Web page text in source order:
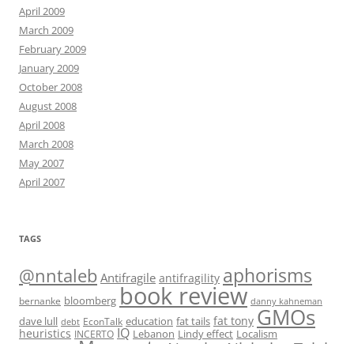
April 2009
March 2009
February 2009
January 2009
October 2008
August 2008
April 2008
March 2008
May 2007
April 2007
TAGS
@nntaleb Antifragile antifragility aphorisms
bernanke bloomberg book review danny kahneman
dave lull debt EconTalk education fat tails fat tony GMOs
heuristics INCERTO IQ Lebanon Lindy effect Localism